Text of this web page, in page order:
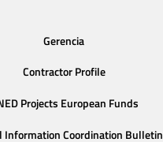
Gerencia
Contractor Profile
Projects European Funds
Information Coordination Bulletin